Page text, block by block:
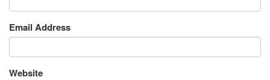
Email Address
Website